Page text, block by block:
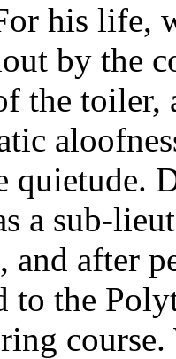
his life,
by the
the toiler,
quietude.
a sub-
and after
to the